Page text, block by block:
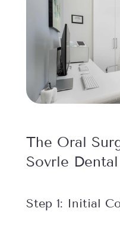
The Oral
Sovrle
Step 1: Initial